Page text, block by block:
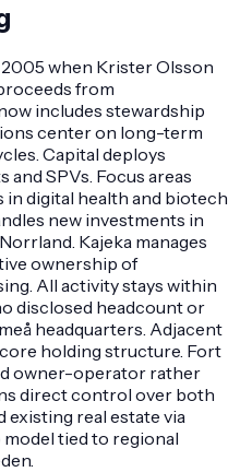
when Krister Olsson
from
includes stewardship
center on long-term
Capital deploys
SPVs. Focus areas
in digital health and biotech
new investments in
Kajeka manages
ownership of
All activity stays within
disclosed headcount or
headquarters. Adjacent
holding structure. Fort
owner-operator rather
direct control over both
existing real estate via
tied to regional